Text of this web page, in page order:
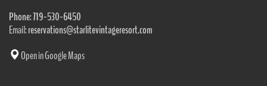
Phone: 719-530-6450
Email:reservations@starlitevintageresort.com
Open in Google Maps